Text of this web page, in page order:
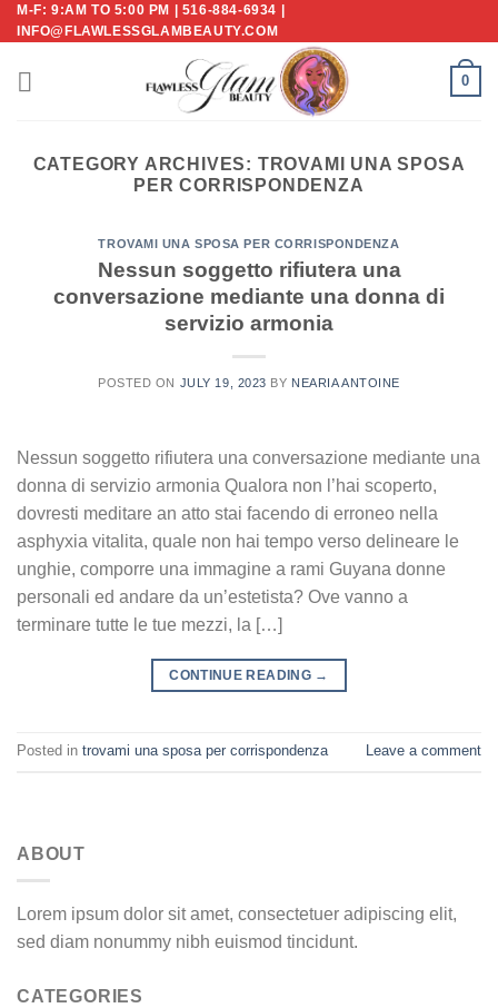
Skip
to
content
M-F: 9:AM TO 5:00 PM | 516-884-6934 |
INFO@FLAWLESSGLAMBEAUTY.COM
0
CATEGORY ARCHIVES: TROVAMI UNA SPOSA
PER CORRISPONDENZA
TROVAMI UNA SPOSA PER CORRISPONDENZA
Nessun soggetto rifiutera una
conversazione mediante una donna di
servizio armonia
POSTED ON JULY 19, 2023 BY NEARIA ANTOINE
Nessun soggetto rifiutera una conversazione mediante una
donna di servizio armonia Qualora non l’hai scoperto,
dovresti meditare an atto stai facendo di erroneo nella
asphyxia vitalita, quale non hai tempo verso delineare le
unghie, comporre una immagine a rami Guyana donne
personali ed andare da un’estetista? Ove vanno a
terminare tutte le tue mezzi, la […]
CONTINUE READING →
Posted in trovami una sposa per corrispondenza Leave a comment
ABOUT
Lorem ipsum dolor sit amet, consectetuer adipiscing elit,
sed diam nonummy nibh euismod tincidunt.
CATEGORIES